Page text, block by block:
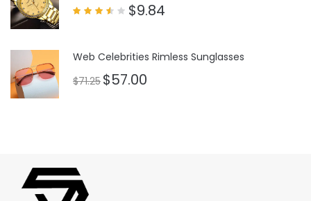
$9.84
Web Celebrities Rimless Sunglasses
$71.25 $57.00